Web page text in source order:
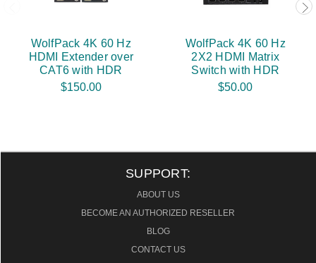
WolfPack 4K 60 Hz
HDMI Extender over
CAT6 with HDR
$150.00
WolfPack 4K 60 Hz
2X2 HDMI Matrix
Switch with HDR
$50.00
SUPPORT:
ABOUT US
BECOME AN AUTHORIZED RESELLER
BLOG
CONTACT US